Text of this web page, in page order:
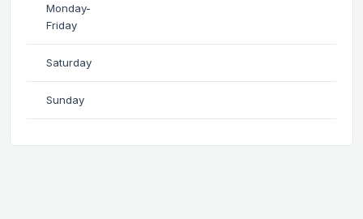
Monday-
Friday
Saturday
Sunday